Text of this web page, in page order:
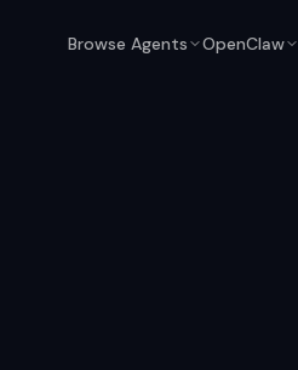
Browse Agents OpenClaw